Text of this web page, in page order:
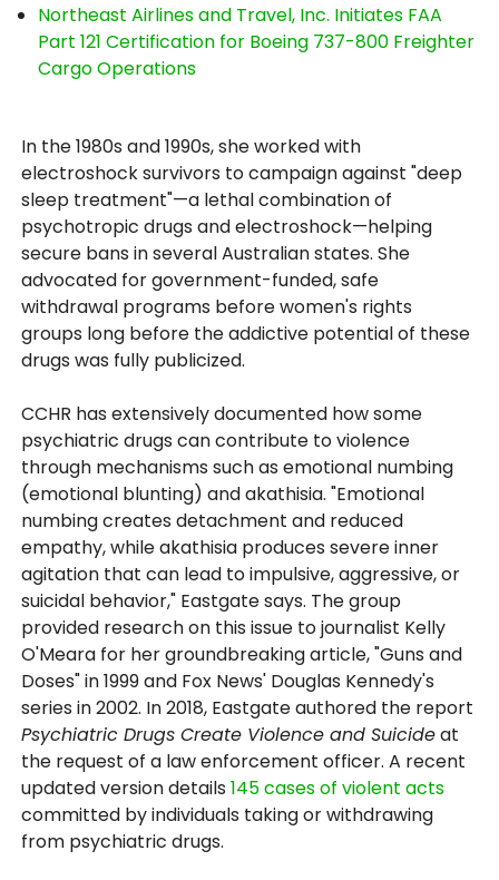
Northeast Airlines and Travel, Inc. Initiates FAA
Part 121 Certification for Boeing 737-800 Freighter
Cargo Operations
In the 1980s and 1990s, she worked with
electroshock survivors to campaign against "deep
sleep treatment"—a lethal combination of
psychotropic drugs and electroshock—helping
secure bans in several Australian states. She
advocated for government-funded, safe
withdrawal programs before women's rights
groups long before the addictive potential of these
drugs was fully publicized.
CCHR has extensively documented how some
psychiatric drugs can contribute to violence
through mechanisms such as emotional numbing
(emotional blunting) and akathisia. "Emotional
numbing creates detachment and reduced
empathy, while akathisia produces severe inner
agitation that can lead to impulsive, aggressive, or
suicidal behavior," Eastgate says. The group
provided research on this issue to journalist Kelly
O'Meara for her groundbreaking article, "Guns and
Doses" in 1999 and Fox News' Douglas Kennedy's
series in 2002. In 2018, Eastgate authored the report
Psychiatric Drugs Create Violence and Suicideat
the request of a law enforcement officer. A recent
updated version details145 cases of violent acts
committed by individuals taking or withdrawing
from psychiatric drugs.